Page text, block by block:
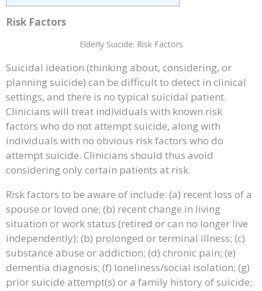
Risk Factors
Elderly Suicide: Risk Factors
Suicidal ideation (thinking about, considering, or
planning suicide) can be difficult to detect in clinical
settings, and there is no typical suicidal patient.
Clinicians will treat individuals with known risk
factors who do not attempt suicide, along with
individuals with no obvious risk factors who do
attempt suicide. Clinicians should thus avoid
considering only certain patients at risk.
Risk factors to be aware of include: (a) recent loss of a
spouse or loved one; (b) recent change in living
situation or work status (retired or can no longer live
independently); (b) prolonged or terminal illness; (c)
substance abuse or addiction; (d) chronic pain; (e)
dementia diagnosis; (f) loneliness/social isolation; (g)
prior suicide attempt(s) or a family history of suicide;